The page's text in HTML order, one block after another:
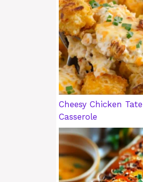
Cheesy Chicken
Casserole